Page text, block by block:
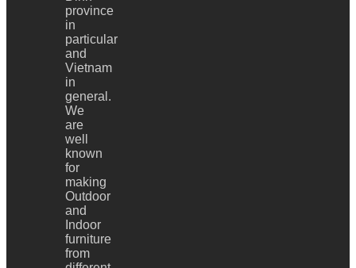
province
in
particular
and
Vietnam
in
general.
We
are
well
known
for
making
Outdoor
and
Indoor
furniture
from